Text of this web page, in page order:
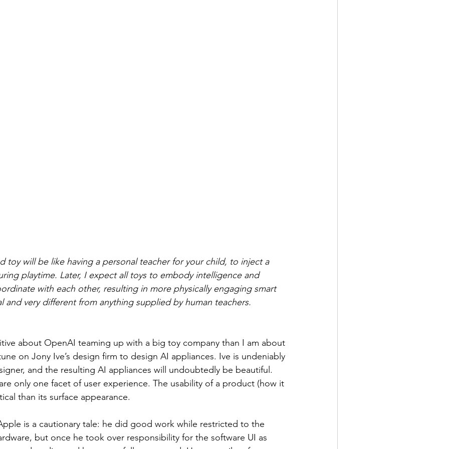
toy will be like having a personal teacher for your child, to inject a
playtime. Later, I expect all toys to embody intelligence and
with each other, resulting in more physically engaging smart
and very different from anything supplied by human teachers.
about OpenAI teaming up with a big toy company than I am about
on Jony Ive’s design firm to design AI appliances. Ive is undeniably
and the resulting AI appliances will undoubtedly be beautiful.
only one facet of user experience. The usability of a product (how it
than its surface appearance.
is a cautionary tale: he did good work while restricted to the
but once he took over responsibility for the software UI as